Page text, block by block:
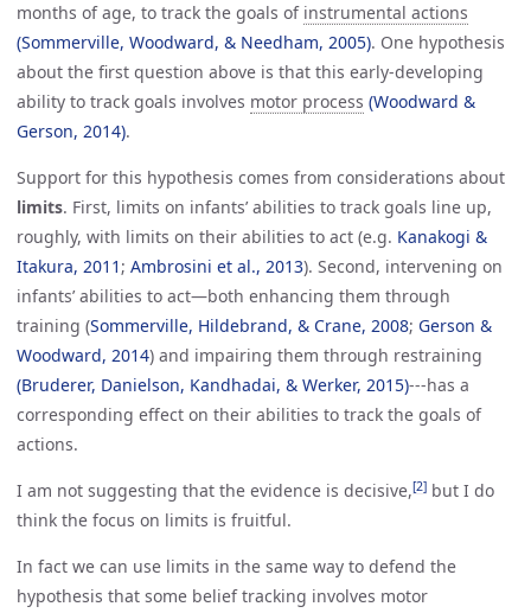
months of age, to track the goals of instrumental actions
(Sommerville, Woodward, & Needham, 2005). One hypothesis
about the first question above is that this early-developing
ability to track goals involves motor process (Woodward &
Gerson, 2014).
Support for this hypothesis comes from considerations about
limits. First, limits on infants’ abilities to track goals line up,
roughly, with limits on their abilities to act (e.g. Kanakogi &
Itakura, 2011 ; Ambrosini et al., 2013). Second, intervening on
infants’ abilities to act—both enhancing them through
training (Sommerville, Hildebrand, & Crane, 2008; Gerson &
Woodward, 2014) and impairing them through restraining
(Bruderer, Danielson, Kandhadai, & Werker, 2015)---has a
corresponding effect on their abilities to track the goals of
actions.
I am not suggesting that the evidence is decisive,[2] but I do
think the focus on limits is fruitful.
In fact we can use limits in the same way to defend the
hypothesis that some belief tracking involves motor